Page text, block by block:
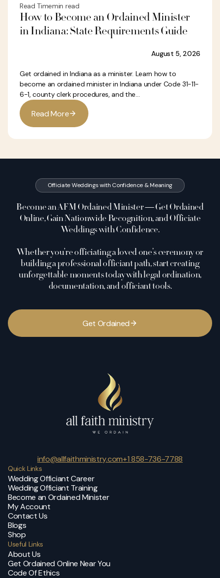
Read Timemin read
How to Become an Ordained Minister
in Indiana: State Requirements Guide
August 5, 2026
Get ordained in Indiana as a minister. Learn how to
become an ordained minister in Indiana under Code 31-11-
6-1, county clerk procedures, and the...
Read More
Officiate Weddings with Confidence & Meaning
Become an AFM Ordained Minister — Get Ordained
Online, Gain Nationwide Recognition, and Officiate
Weddings with Confidence.
Whether you’re officiating a loved one’s ceremony or
building a professional officiant path, start creating
unforgettable moments today with legal ordination,
documentation, and officiant tools.
Get Ordained
info@allfaithministry.com+1 858-736-7788
Quick Links
Wedding Officiant Career
Wedding Officiant Training
Become an Ordained Minister
My Account
Contact Us
Blogs
Shop
Useful Links
About Us
Get Ordained Online Near You
Code Of Ethics